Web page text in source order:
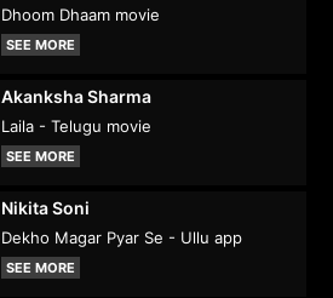
Dhoom Dhaam movie
SEE MORE
Akanksha Sharma
Laila - Telugu movie
SEE MORE
Nikita Soni
Dekho Magar Pyar Se - Ullu app
SEE MORE